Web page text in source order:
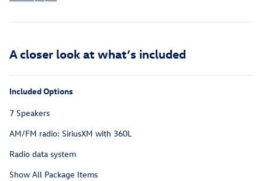
A closer look at what’s included
Included Options
7 Speakers
AM/FM radio: SiriusXM with 360L
Radio data system
Show All Package Items